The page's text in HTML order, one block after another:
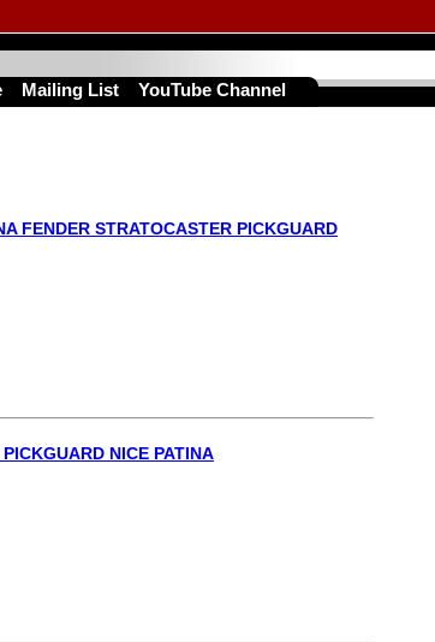
FENDER STRATOCASTER PICKGUARD
NICE PATINA
Mailing List YouTube Channel